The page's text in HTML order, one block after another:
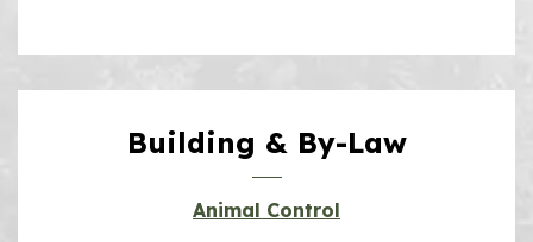
Building & By-Law
Animal Control